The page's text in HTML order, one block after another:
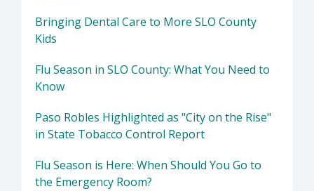
Bringing Dental Care to More SLO County
Kids
Flu Season in SLO County: What You Need to
Know
Paso Robles Highlighted as "City on the Rise"
in State Tobacco Control Report
Flu Season is Here: When Should You Go to
the Emergency Room?